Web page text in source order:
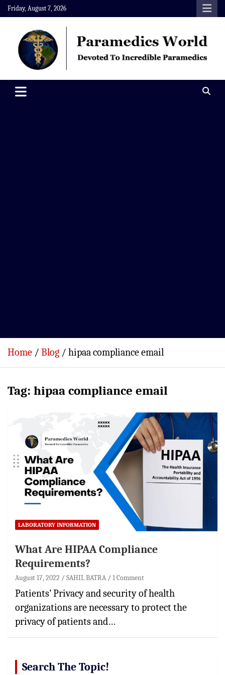
Skip
to
content
Friday, August 7, 2026
Paramedics World
Home Blog hipaa compliance email
Tag: hipaa compliance email
LABORATORY INFORMATION
What Are HIPAA Compliance
Requirements?
August 17, 2022 SAHIL BATRA 1 Comment
Patients’ Privacy and security of health
organizations are necessary to protect the
privacy of patients and…
Search The Topic!